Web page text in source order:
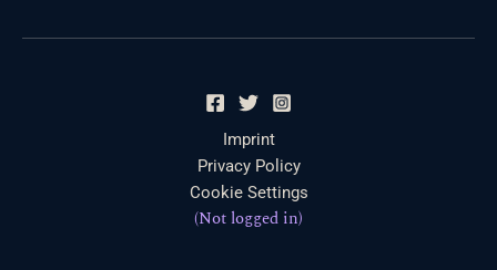
Imprint
Privacy Policy
Cookie Settings
(Not logged in)